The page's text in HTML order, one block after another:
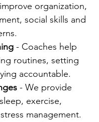
organization,
social skills and
- Coaches help
routines, setting
accountable.
- We provide
exercise,
management.